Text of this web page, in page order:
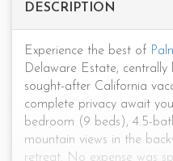
DESCRIPTION
Experience the best of
Delaware Estate,
sought-after California
complete privacy await
bedroom (9 beds), 4.5-
mountain views in the
retreat. No expense was